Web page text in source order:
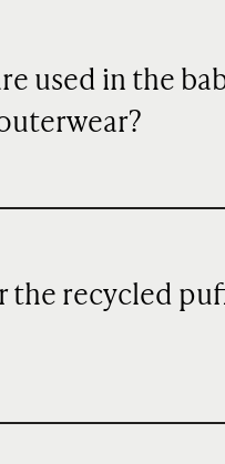
used in the
the recycled